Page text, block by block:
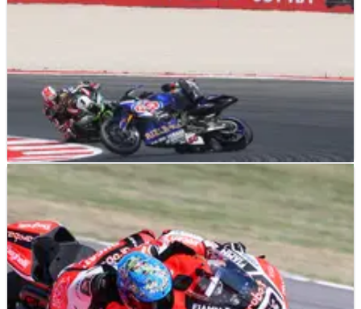
Pirelli supplies two new compounds after
recent blowouts